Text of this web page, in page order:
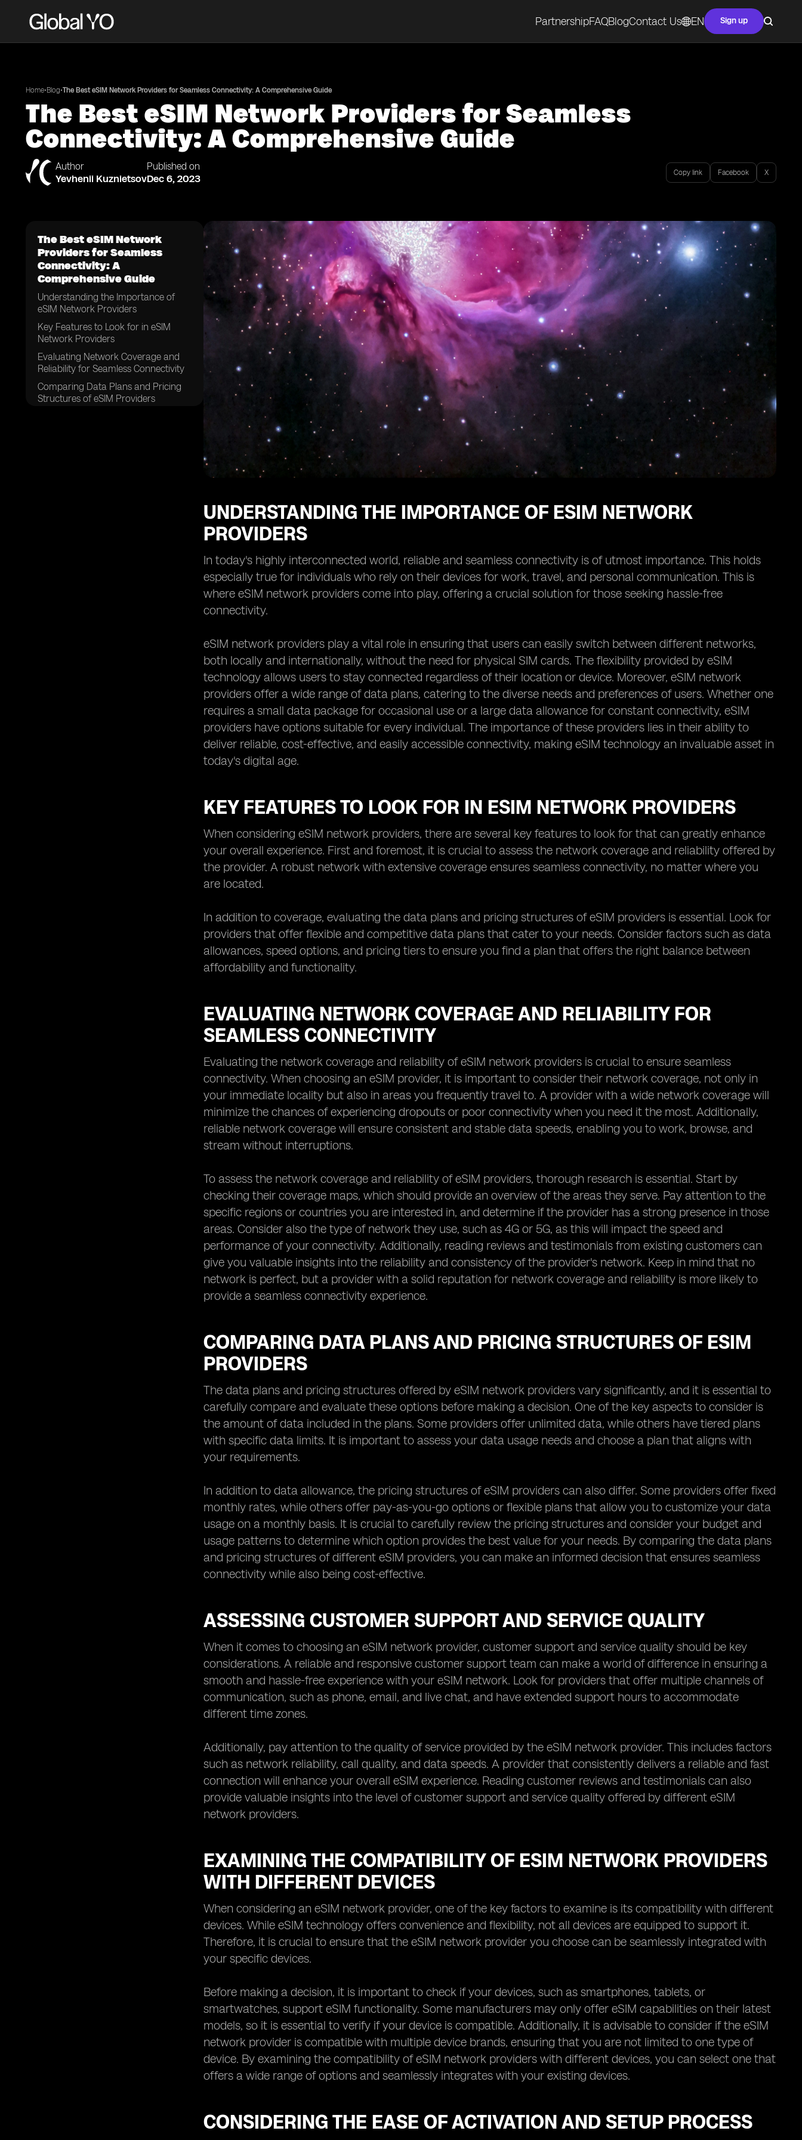
PartnershipFAQBlogContact Us EN Sign up
Home•Blog•The Best eSIM Network Providers for Seamless Connectivity: A Comprehensive Guide
The Best eSIM Network Providers for Seamless
Connectivity: A Comprehensive Guide
Author
Yevhenii Kuznietsov
Published on
Dec 6, 2023 Copy link Facebook X
The Best eSIM Network
Providers for Seamless
Connectivity: A
Comprehensive Guide
Understanding the Importance of
eSIM Network Providers
Key Features to Look for in eSIM
Network Providers
Evaluating Network Coverage and
Reliability for Seamless Connectivity
Comparing Data Plans and Pricing
Structures of eSIM Providers
UNDERSTANDING THE IMPORTANCE OF ESIM NETWORK
PROVIDERS
In today's highly interconnected world, reliable and seamless connectivity is of utmost importance. This holds
especially true for individuals who rely on their devices for work, travel, and personal communication. This is
where eSIM network providers come into play, offering a crucial solution for those seeking hassle-free
connectivity.
eSIM network providers play a vital role in ensuring that users can easily switch between different networks,
both locally and internationally, without the need for physical SIM cards. The flexibility provided by eSIM
technology allows users to stay connected regardless of their location or device. Moreover, eSIM network
providers offer a wide range of data plans, catering to the diverse needs and preferences of users. Whether one
requires a small data package for occasional use or a large data allowance for constant connectivity, eSIM
providers have options suitable for every individual. The importance of these providers lies in their ability to
deliver reliable, cost-effective, and easily accessible connectivity, making eSIM technology an invaluable asset in
today's digital age.
KEY FEATURES TO LOOK FOR IN ESIM NETWORK PROVIDERS
When considering eSIM network providers, there are several key features to look for that can greatly enhance
your overall experience. First and foremost, it is crucial to assess the network coverage and reliability offered by
the provider. A robust network with extensive coverage ensures seamless connectivity, no matter where you
are located.
In addition to coverage, evaluating the data plans and pricing structures of eSIM providers is essential. Look for
providers that offer flexible and competitive data plans that cater to your needs. Consider factors such as data
allowances, speed options, and pricing tiers to ensure you find a plan that offers the right balance between
affordability and functionality.
EVALUATING NETWORK COVERAGE AND RELIABILITY FOR
SEAMLESS CONNECTIVITY
Evaluating the network coverage and reliability of eSIM network providers is crucial to ensure seamless
connectivity. When choosing an eSIM provider, it is important to consider their network coverage, not only in
your immediate locality but also in areas you frequently travel to. A provider with a wide network coverage will
minimize the chances of experiencing dropouts or poor connectivity when you need it the most. Additionally,
reliable network coverage will ensure consistent and stable data speeds, enabling you to work, browse, and
stream without interruptions.
To assess the network coverage and reliability of eSIM providers, thorough research is essential. Start by
checking their coverage maps, which should provide an overview of the areas they serve. Pay attention to the
specific regions or countries you are interested in, and determine if the provider has a strong presence in those
areas. Consider also the type of network they use, such as 4G or 5G, as this will impact the speed and
performance of your connectivity. Additionally, reading reviews and testimonials from existing customers can
give you valuable insights into the reliability and consistency of the provider's network. Keep in mind that no
network is perfect, but a provider with a solid reputation for network coverage and reliability is more likely to
provide a seamless connectivity experience.
COMPARING DATA PLANS AND PRICING STRUCTURES OF ESIM
PROVIDERS
The data plans and pricing structures offered by eSIM network providers vary significantly, and it is essential to
carefully compare and evaluate these options before making a decision. One of the key aspects to consider is
the amount of data included in the plans. Some providers offer unlimited data, while others have tiered plans
with specific data limits. It is important to assess your data usage needs and choose a plan that aligns with
your requirements.
In addition to data allowance, the pricing structures of eSIM providers can also differ. Some providers offer fixed
monthly rates, while others offer pay-as-you-go options or flexible plans that allow you to customize your data
usage on a monthly basis. It is crucial to carefully review the pricing structures and consider your budget and
usage patterns to determine which option provides the best value for your needs. By comparing the data plans
and pricing structures of different eSIM providers, you can make an informed decision that ensures seamless
connectivity while also being cost-effective.
ASSESSING CUSTOMER SUPPORT AND SERVICE QUALITY
When it comes to choosing an eSIM network provider, customer support and service quality should be key
considerations. A reliable and responsive customer support team can make a world of difference in ensuring a
smooth and hassle-free experience with your eSIM network. Look for providers that offer multiple channels of
communication, such as phone, email, and live chat, and have extended support hours to accommodate
different time zones.
Additionally, pay attention to the quality of service provided by the eSIM network provider. This includes factors
such as network reliability, call quality, and data speeds. A provider that consistently delivers a reliable and fast
connection will enhance your overall eSIM experience. Reading customer reviews and testimonials can also
provide valuable insights into the level of customer support and service quality offered by different eSIM
network providers.
EXAMINING THE COMPATIBILITY OF ESIM NETWORK PROVIDERS
WITH DIFFERENT DEVICES
When considering an eSIM network provider, one of the key factors to examine is its compatibility with different
devices. While eSIM technology offers convenience and flexibility, not all devices are equipped to support it.
Therefore, it is crucial to ensure that the eSIM network provider you choose can be seamlessly integrated with
your specific devices.
Before making a decision, it is important to check if your devices, such as smartphones, tablets, or
smartwatches, support eSIM functionality. Some manufacturers may only offer eSIM capabilities on their latest
models, so it is essential to verify if your device is compatible. Additionally, it is advisable to consider if the eSIM
network provider is compatible with multiple device brands, ensuring that you are not limited to one type of
device. By examining the compatibility of eSIM network providers with different devices, you can select one that
offers a wide range of options and seamlessly integrates with your existing devices.
CONSIDERING THE EASE OF ACTIVATION AND SETUP PROCESS